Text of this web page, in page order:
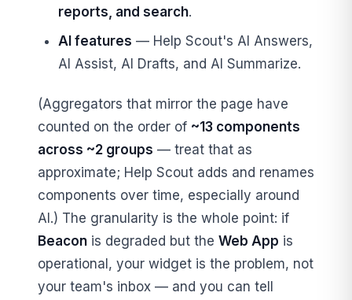
reports, and search.
AI features — Help Scout's AI Answers,
AI Assist, AI Drafts, and AI Summarize.
(Aggregators that mirror the page have
counted on the order of ~13 components
across ~2 groups — treat that as
approximate; Help Scout adds and renames
components over time, especially around
AI.) The granularity is the whole point: if
Beacon is degraded but the Web App is
operational, your widget is the problem, not
your team's inbox — and you can tell